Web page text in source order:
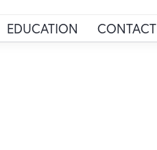
EDUCATION CONTACT